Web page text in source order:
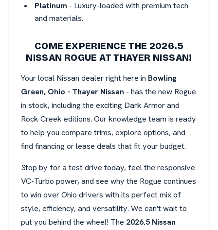
Platinum - Luxury-loaded with premium tech
and materials.
COME EXPERIENCE THE 2026.5
NISSAN ROGUE AT THAYER NISSAN!
Your local Nissan dealer right here in Bowling
Green, Ohio - Thayer Nissan - has the new Rogue
in stock, including the exciting Dark Armor and
Rock Creek editions. Our knowledge team is ready
to help you compare trims, explore options, and
find financing or lease deals that fit your budget.
Stop by for a test drive today, feel the responsive
VC-Turbo power, and see why the Rogue continues
to win over Ohio drivers with its perfect mix of
style, efficiency, and versatility. We can't wait to
put you behind the wheel! The 2026.5 Nissan